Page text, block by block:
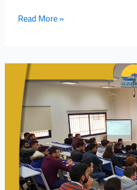
Read More »
How
to
Turn
Your
Idea
into
a
Project
Interactive